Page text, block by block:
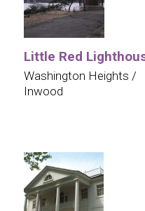
Little Red
Washington Heights /
Inwood